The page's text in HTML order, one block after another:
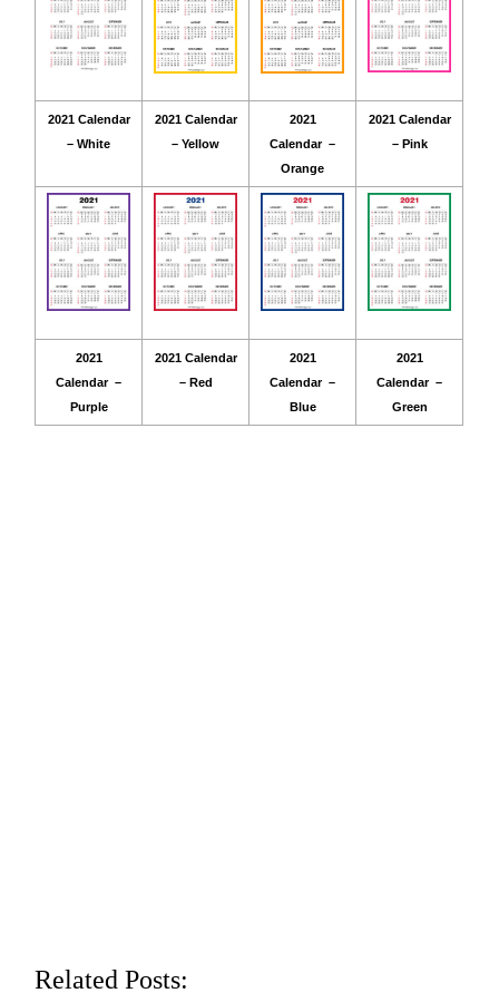
2021 Calendar
– White
2021 Calendar
– Yellow
2021
Calendar –
Orange
2021 Calendar
– Pink
2021
Calendar –
Purple
2021 Calendar
– Red
2021
Calendar –
Blue
2021
Calendar –
Green
Related Posts: